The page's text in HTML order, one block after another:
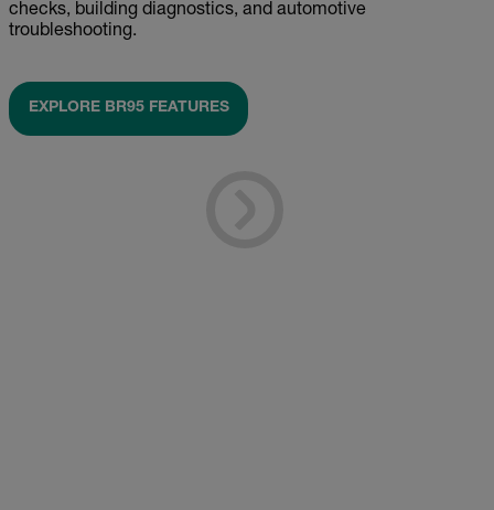
checks, building diagnostics, and automotive
troubleshooting.
EXPLORE BR95 FEATURES